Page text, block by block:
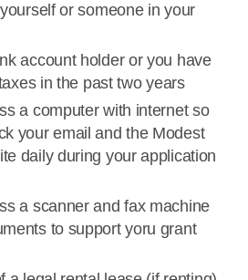
or someone in your
account holder or you have
in the past two years
a computer with internet so
your email and the Modest
daily during your application
a scanner and fax machine
to support yoru grant